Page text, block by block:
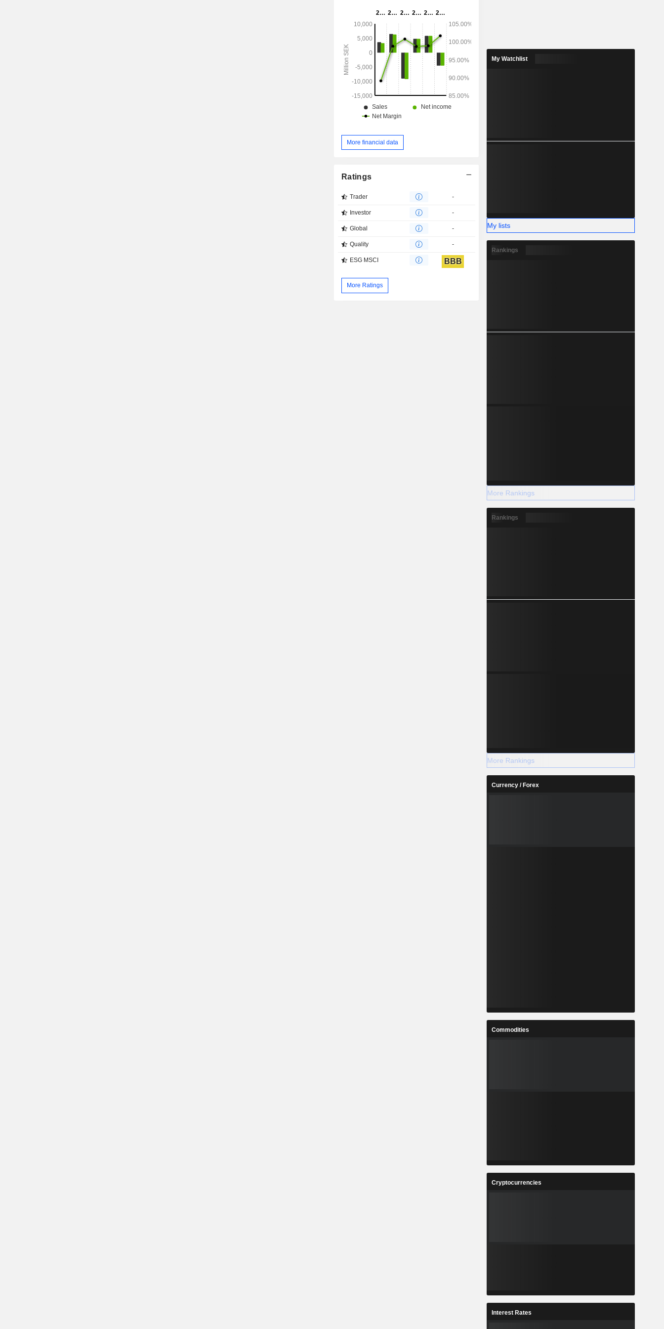
owns and manages leasing of locomotives; and
Mercuri International, which offers sales and
management training consultancy.
More financial data
Ratings
Trader -
Investor -
Global -
Quality -
ESG MSCI BBB
More Ratings
My Watchlist
My lists
Rankings
More Rankings
Rankings
More Rankings
Currency / Forex
Commodities
Cryptocurrencies
Interest Rates